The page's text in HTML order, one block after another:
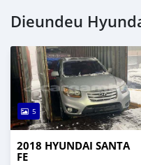
Dieundeu
5
2018 HYUNDAI SANTA
FE